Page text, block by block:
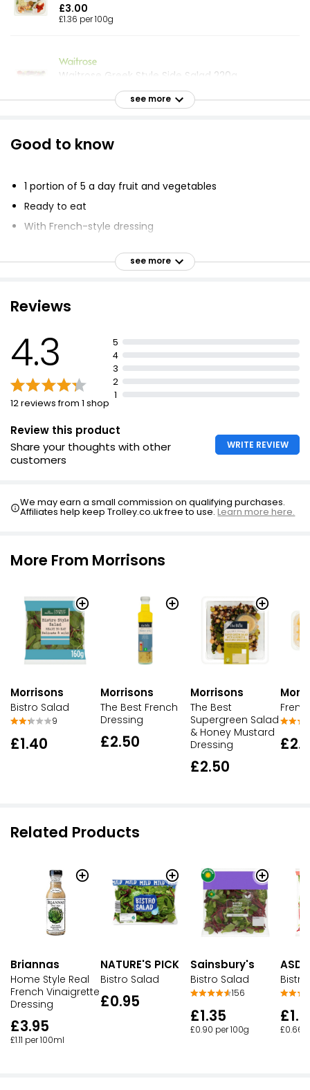
£3.00
£1.36 per 100g
Waitrose Greek Style Side Salad 220g
£0.80 per 100g
£1.40
£0.90 per 100g
Fresh Leaf Co. Red + Green Baby Leaf Salad
£1.15
see more
Good to know
1 portion of 5 a day fruit and vegetables
Ready to eat
With French-style dressing
Side salad
see more
Reviews
4.3
12 reviews from 1 shop
5
4
3
2
1
Review this product
Share your thoughts with other
customers
WRITE REVIEW
We may earn a small commission on qualifying purchases.
Affiliates help keep Trolley.co.uk free to use.Learn more here.
More From Morrisons
Morrisons
Bistro Salad
9
£1.40
Morrisons
The Best French
Dressing
£2.50
Morrisons
The Best
Supergreen Salad
& Honey Mustard
Dressing
£2.50
Related Products
Briannas
Home Style Real
French Vinaigrette
Dressing
£3.95
£1.11 per 100ml
NATURE'S PICK
Bistro Salad
£0.95
Sainsbury's
Bistro Salad
156
£1.35
£0.90 per 100g
ASDA
£0.66